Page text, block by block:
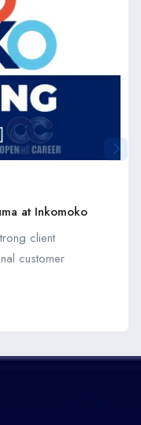
at Inkomoko
client
customer